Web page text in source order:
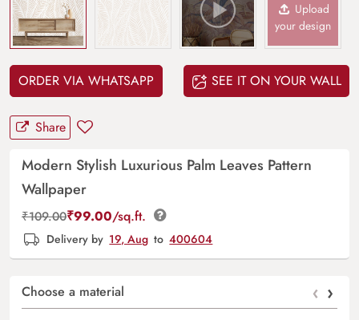
Upload
your design
ORDER VIA WHATSAPP SEE IT ON YOUR WALL
Share
Modern Stylish Luxurious Palm Leaves Pattern
Wallpaper
₹109.00₹99.00/sq.ft.
Delivery by 19, Aug to 400604
Choose a material ‹ ›